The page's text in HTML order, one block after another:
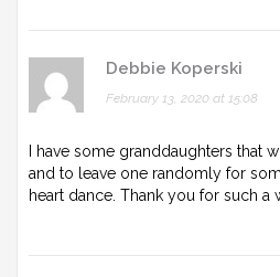
Debbie Koperski
February 13, 2020 at 15:08
I have some granddaughters that
and to leave one randomly for
heart dance. Thank you for such a